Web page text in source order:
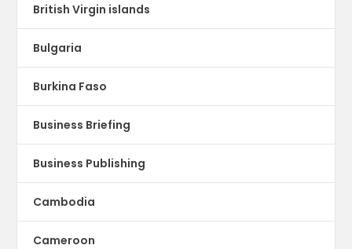
British Virgin islands
Bulgaria
Burkina Faso
Business Briefing
Business Publishing
Cambodia
Cameroon